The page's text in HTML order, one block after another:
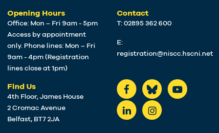
Opening Hours
Office: Mon – Fri 9am - 5pm
Access by appointment
only. Phone lines: Mon – Fri
9am - 4pm (Registration
lines close at 1pm)
Find Us
4th Floor, James House
2 Cromac Avenue
Belfast, BT7 2JA
Contact
T: 02895 362 600
E:
registration@niscc.hscni.net